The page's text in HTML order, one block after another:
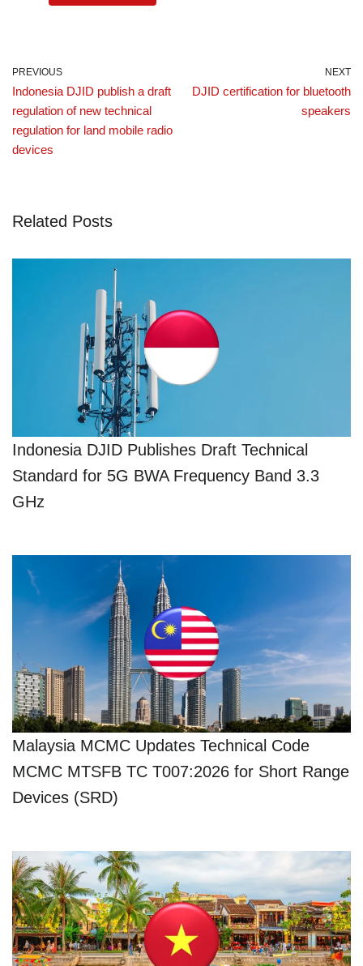
PREVIOUS
Indonesia DJID publish a draft
regulation of new technical
regulation for land mobile radio
devices
NEXT
DJID certification for bluetooth
speakers
Related Posts
Indonesia DJID Publishes Draft Technical
Standard for 5G BWA Frequency Band 3.3
GHz
Malaysia MCMC Updates Technical Code
MCMC MTSFB TC T007:2026 for Short Range
Devices (SRD)